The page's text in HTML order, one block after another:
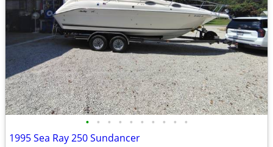
• • • • • • • • • •
1995 Sea Ray 250 Sundancer